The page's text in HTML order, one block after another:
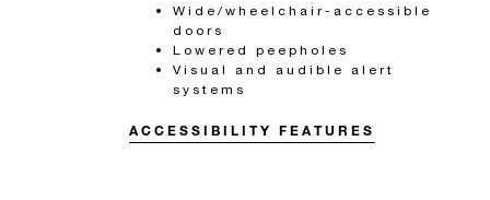
Wide/wheelchair-accessible
doors
Lowered peepholes
Visual and audible alert
systems
ACCESSIBILITY FEATURES